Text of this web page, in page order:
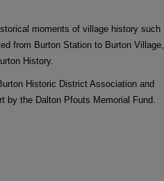
moments of village history such
from Burton Station to Burton Village,
History.
Historic District Association and
by the Dalton Pfouts Memorial Fund.